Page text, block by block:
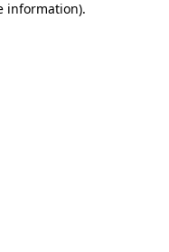
information).